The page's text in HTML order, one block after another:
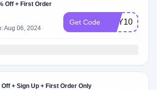
Off + First Order
Aug 06, 2024
Get Code MAY10
Off + Sign Up + First Order Only